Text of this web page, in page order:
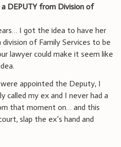
DEPUTY from Division of
I got the idea to have her
of Family Services to be
lawyer could make it seem like
appointed the Deputy, I
called my ex and I never had a
that moment on… and this
slap the ex’s hand and